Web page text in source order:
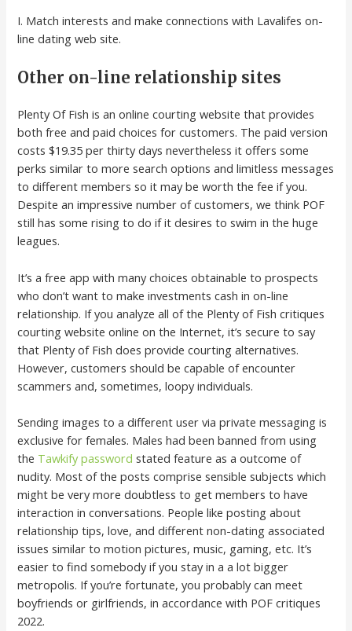
I. Match interests and make connections with Lavalifes on-
line dating web site.
Other on-line relationship sites
Plenty Of Fish is an online courting website that provides
both free and paid choices for customers. The paid version
costs $19.35 per thirty days nevertheless it offers some
perks similar to more search options and limitless messages
to different members so it may be worth the fee if you.
Despite an impressive number of customers, we think POF
still has some rising to do if it desires to swim in the huge
leagues.
It’s a free app with many choices obtainable to prospects
who don’t want to make investments cash in on-line
relationship. If you analyze all of the Plenty of Fish critiques
courting website online on the Internet, it’s secure to say
that Plenty of Fish does provide courting alternatives.
However, customers should be capable of encounter
scammers and, sometimes, loopy individuals.
Sending images to a different user via private messaging is
exclusive for females. Males had been banned from using
the Tawkify password stated feature as a outcome of
nudity. Most of the posts comprise sensible subjects which
might be very more doubtless to get members to have
interaction in conversations. People like posting about
relationship tips, love, and different non-dating associated
issues similar to motion pictures, music, gaming, etc. It’s
easier to find somebody if you stay in a a lot bigger
metropolis. If you’re fortunate, you probably can meet
boyfriends or girlfriends, in accordance with POF critiques
2022.